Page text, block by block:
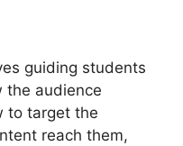
guiding students
the audience
to target the
reach them,